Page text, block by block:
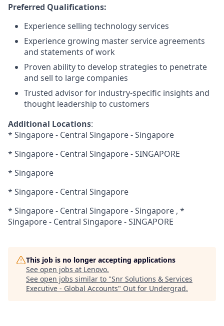
Preferred Qualifications:
Experience selling technology services
Experience growing master service agreements
and statements of work
Proven ability to develop strategies to penetrate
and sell to large companies
Trusted advisor for industry-specific insights and
thought leadership to customers
Additional Locations:
* Singapore - Central Singapore - Singapore
* Singapore - Central Singapore - SINGAPORE
* Singapore
* Singapore - Central Singapore
* Singapore - Central Singapore - Singapore , *
Singapore - Central Singapore - SINGAPORE
This job is no longer accepting applications
See open jobs at Lenovo.
See open jobs similar to "Snr Solutions & Services
Executive - Global Accounts" Out for Undergrad.